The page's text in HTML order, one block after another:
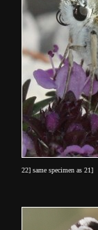
22] same specimen as 21]